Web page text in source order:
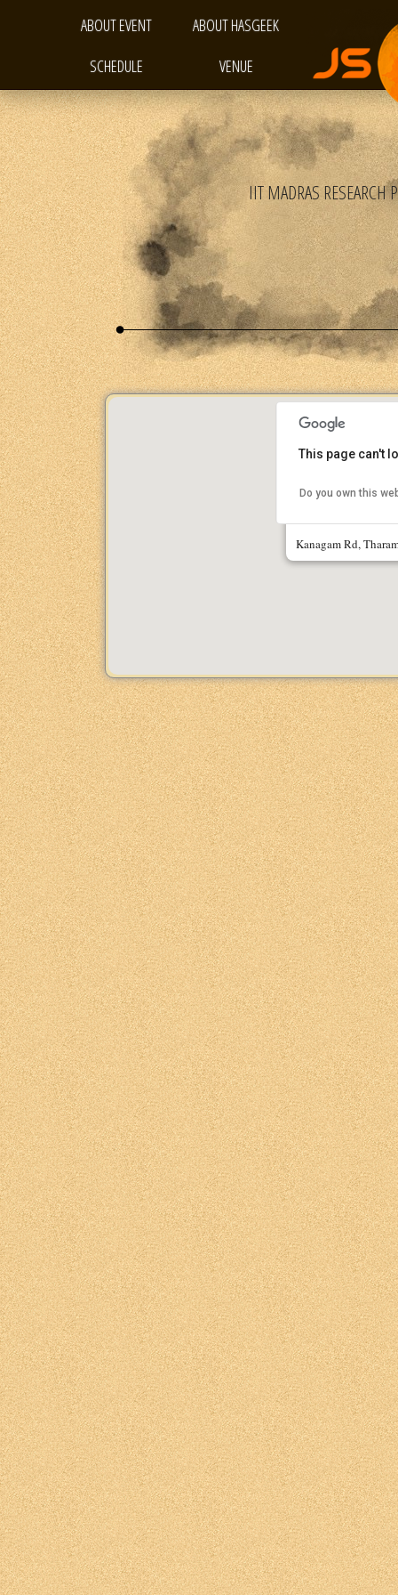
ABOUT EVENT
ABOUT HASGEEK
SCHEDULE
VENUE
IIT MADRAS RESEARCH
Kanagam Rd,
This page can't
Do you own this